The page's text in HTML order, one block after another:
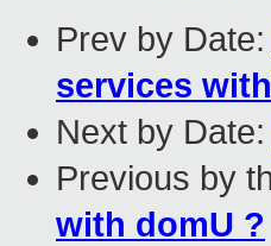
Prev by Date:
services
Next by Date:
Previous by
with domU ?